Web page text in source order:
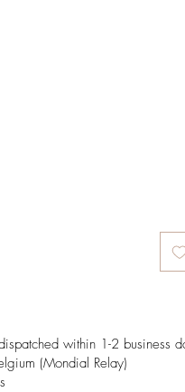
within 1-2 business
(Mondial Relay)